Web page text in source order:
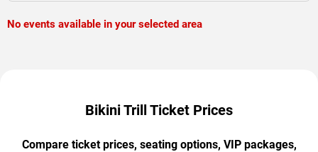
No events available in your selected area
Bikini Trill Ticket Prices
Compare ticket prices, seating options, VIP packages,